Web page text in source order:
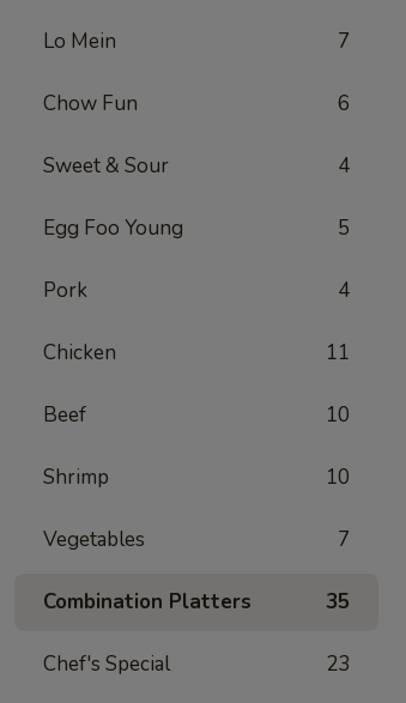
Lo Mein 7
Chow Fun 6
Sweet & Sour 4
Egg Foo Young 5
Pork 4
Chicken 11
Beef 10
Shrimp 10
Vegetables 7
Combination Platters 35
Chef's Special 23